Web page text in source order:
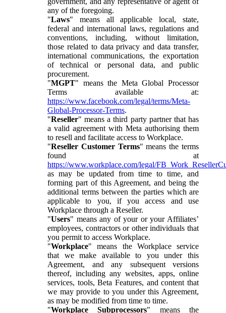
any of the foregoing.
"Laws" means all applicable local, state,
federal and international laws, regulations and
conventions, including, without limitation,
those related to data privacy and data transfer,
international communications, the exportation
of technical or personal data, and public
procurement.
"MGPT" means the Meta Global Processor
Terms available at:
https://www.facebook.com/legal/terms/Meta-
Global-Processor-Terms.
"Reseller" means a third party partner that has
a valid agreement with Meta authorising them
to resell and facilitate access to Workplace.
"Reseller Customer Terms" means the terms
found at
https://www.workplace.com/legal/
as may be updated from time to time, and
forming part of this Agreement, and being the
additional terms between the parties which are
applicable to you, if you access and use
Workplace through a Reseller.
"Users" means any of your or your Affiliates’
employees, contractors or other individuals that
you permit to access Workplace.
"Workplace" means the Workplace service
that we make available to you under this
Agreement, and any subsequent versions
thereof, including any websites, apps, online
services, tools, Beta Features, and content that
we may provide to you under this Agreement,
as may be modified from time to time.
"Workplace Subprocessors" means the